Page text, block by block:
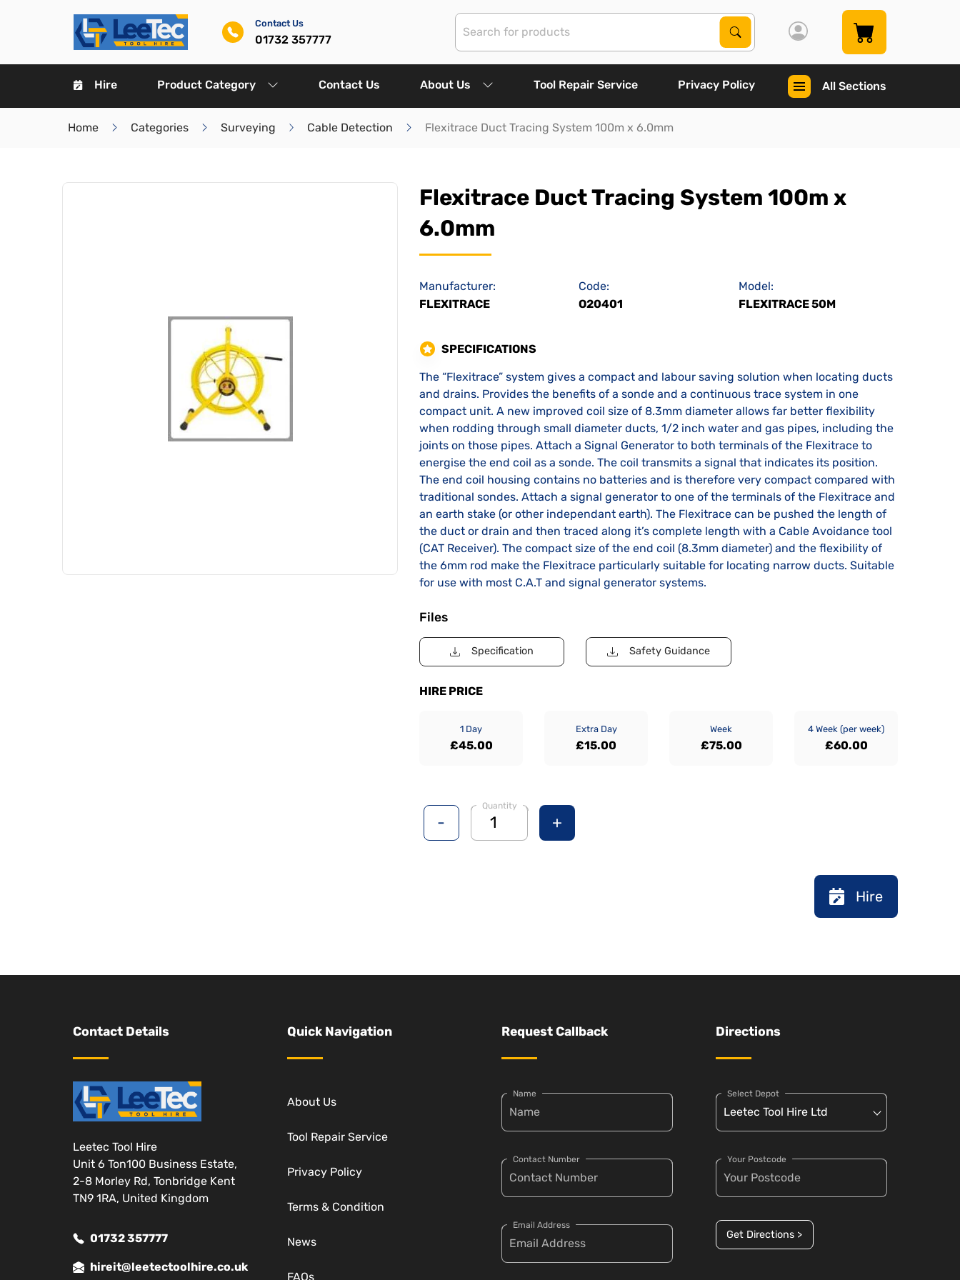
Contact Us
01732 357777
Search Products
Search
Hire Product Category Contact Us About Us Tool Repair Service Privacy Policy All Sections
Home Categories Surveying Cable Detection Flexitrace Duct Tracing System 100m x 6.0mm
Flexitrace Duct Tracing System 100m x
6.0mm
Manufacturer:
FLEXITRACE
Code:
O20401
Model:
FLEXITRACE 50M
SPECIFICATIONS
The “Flexitrace” system gives a compact and labour saving solution when locating ducts
and drains. Provides the benefits of a sonde and a continuous trace system in one
compact unit. A new improved coil size of 8.3mm diameter allows far better flexibility
when rodding through small diameter ducts, 1/2 inch water and gas pipes, including the
joints on those pipes. Attach a Signal Generator to both terminals of the Flexitrace to
energise the end coil as a sonde. The coil transmits a signal that indicates its position.
The end coil housing contains no batteries and is therefore very compact compared with
traditional sondes. Attach a signal generator to one of the terminals of the Flexitrace and
an earth stake (or other independant earth). The Flexitrace can be pushed the length of
the duct or drain and then traced along it’s complete length with a Cable Avoidance tool
(CAT Receiver). The compact size of the end coil (8.3mm diameter) and the flexibility of
the 6mm rod make the Flexitrace particularly suitable for locating narrow ducts. Suitable
for use with most C.A.T and signal generator systems.
Files
Specification Safety Guidance
HIRE PRICE
1 Day
£45.00
Extra Day
£15.00
Week
£75.00
4 Week (per week)
£60.00
-
Quantity
+
Hire
Contact Details
Leetec Tool Hire
Unit 6 Ton100 Business Estate,
2-8 Morley Rd, Tonbridge Kent
TN9 1RA, United Kingdom
01732 357777
hireit@leetectoolhire.co.uk
Quick Navigation
About Us
Tool Repair Service
Privacy Policy
Terms & Condition
News
FAQs
Request Callback
Name
Contact Number
Email Address
Directions
Select Depot
Your Postcode
Get Directions >